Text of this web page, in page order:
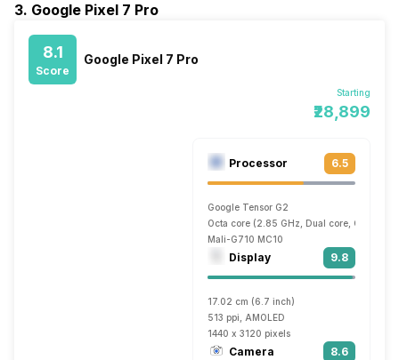
3. Google Pixel 7 Pro
8.1
Score
Google Pixel 7 Pro
Starting
₹28,899
Processor 6.5
Google Tensor G2
Octa core (2.85 GHz, Dual core, Cortex
Mali-G710 MC10
Display 9.8
17.02 cm (6.7 inch)
513 ppi, AMOLED
1440 x 3120 pixels
Camera 8.6